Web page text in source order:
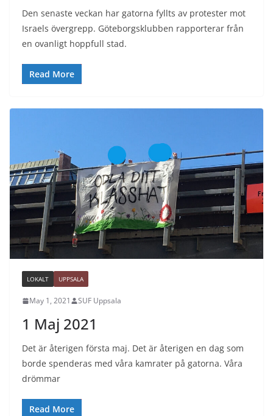
Den senaste veckan har gatorna fyllts av protester mot
Israels övergrepp. Göteborgsklubben rapporterar från
en ovanligt hoppfull stad.
Read More
LOKALT UPPSALA
May 1, 2021 SUF Uppsala
1 Maj 2021
Det är återigen första maj. Det är återigen en dag som
borde spenderas med våra kamrater på gatorna. Våra
drömmar
Read More